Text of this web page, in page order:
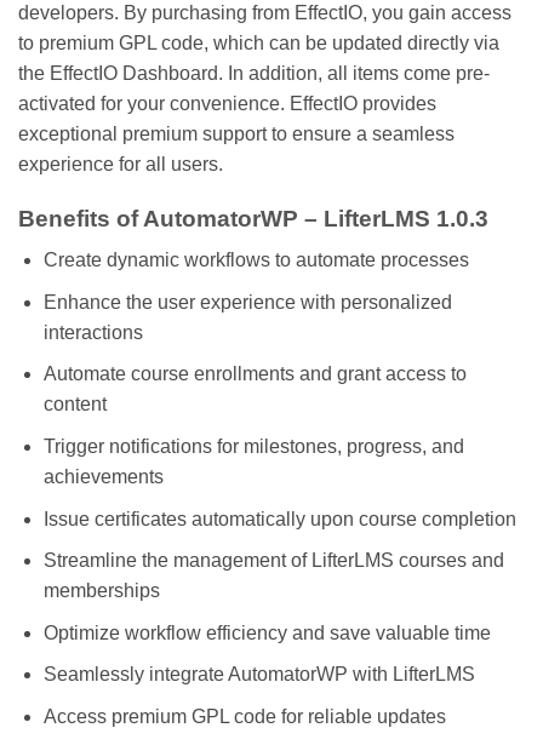
developers. By purchasing from EffectIO, you gain access
to premium GPL code, which can be updated directly via
the EffectIO Dashboard. In addition, all items come pre-
activated for your convenience. EffectIO provides
exceptional premium support to ensure a seamless
experience for all users.
Benefits of AutomatorWP – LifterLMS 1.0.3
Create dynamic workflows to automate processes
Enhance the user experience with personalized
interactions
Automate course enrollments and grant access to
content
Trigger notifications for milestones, progress, and
achievements
Issue certificates automatically upon course completion
Streamline the management of LifterLMS courses and
memberships
Optimize workflow efficiency and save valuable time
Seamlessly integrate AutomatorWP with LifterLMS
Access premium GPL code for reliable updates